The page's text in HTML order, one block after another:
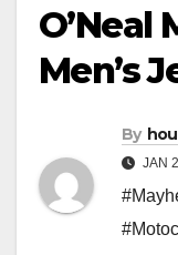
O’Neal
Men’s
By
JAN